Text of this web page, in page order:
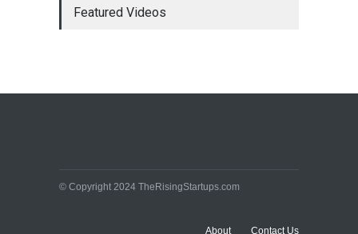
Spectacular Market Debut
Legal Dispute with MEMG
Featured Videos
© Copyright 2024 TheRisingStartups.com
About Contact Us